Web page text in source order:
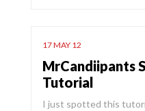
17 MAY 12
MrCandiipants
Tutorial
I just spotted this